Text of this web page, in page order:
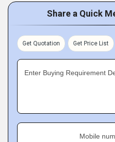
Share a Quick
Get Quotation Get Price List
Enter Buying Requirement
Mobile